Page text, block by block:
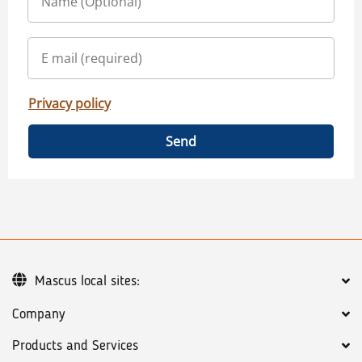
Privacy policy
Send
Company
Products and Services
Mascus local sites: